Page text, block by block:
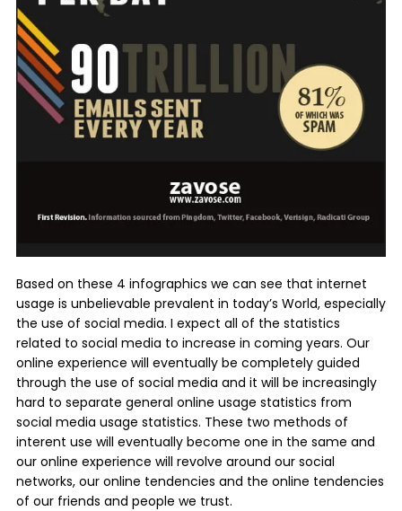
Based on these 4 infographics we can see that internet
usage is unbelievable prevalent in today’s World, especially
the use of social media. I expect all of the statistics
related to social media to increase in coming years. Our
online experience will eventually be completely guided
through the use of social media and it will be increasingly
hard to separate general online usage statistics from
social media usage statistics. These two methods of
interent use will eventually become one in the same and
our online experience will revolve around our social
networks, our online tendencies and the online tendencies
of our friends and people we trust.